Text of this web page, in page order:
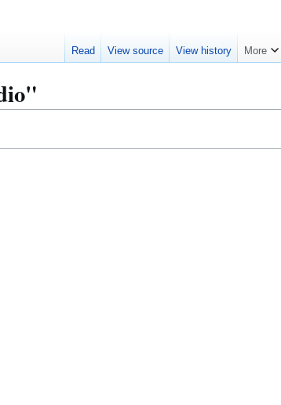
Read View source View history More